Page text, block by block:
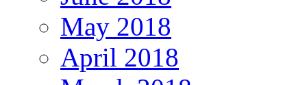
May 2018
April 2018